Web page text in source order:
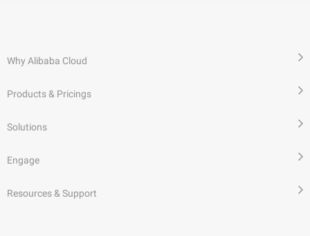
Why Alibaba Cloud
Products & Pricings
Solutions
Engage
Resources & Support